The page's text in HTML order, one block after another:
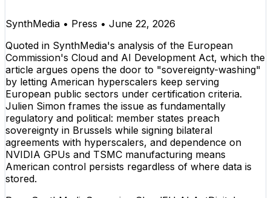
SynthMedia • Press • June 22, 2026
Quoted in SynthMedia's analysis of the European
Commission's Cloud and AI Development Act, which the
article argues opens the door to "sovereignty-washing"
by letting American hyperscalers keep serving
European public sectors under certification criteria.
Julien Simon frames the issue as fundamentally
regulatory and political: member states preach
sovereignty in Brussels while signing bilateral
agreements with hyperscalers, and dependence on
NVIDIA GPUs and TSMC manufacturing means
American control persists regardless of where data is
stored.